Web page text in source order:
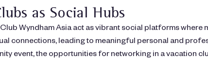
as Social Hubs
Wyndham Asia act as vibrant social platforms
connections, leading to meaningful personal and
event, the opportunities for networking in a vacation